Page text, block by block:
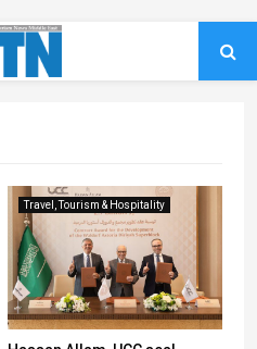
Travel, Tourism & Hospitality